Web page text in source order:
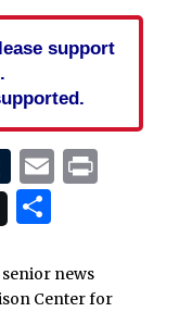
support
Tumblr
EmailPrint
Share
news
Center for